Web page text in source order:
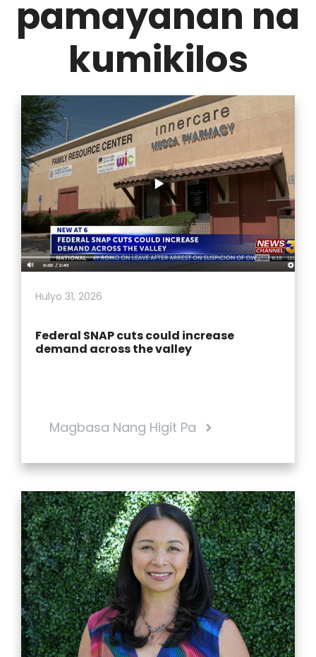
pamayanan na
kumikilos
Hulyo 31, 2026
Federal SNAP cuts could increase
demand across the valley
Magbasa Nang Higit Pa